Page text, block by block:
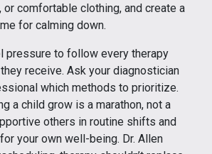
or comfortable clothing, and create a
for calming down.
pressure to follow every therapy
receive. Ask your diagnostician
which methods to prioritize.
a child grow is a marathon, not a
others in routine shifts and
your own well-being. Dr. Allen